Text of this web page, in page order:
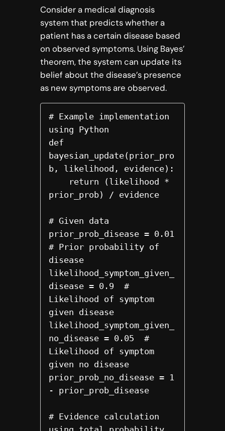
Consider a medical diagnosis
system that predicts whether a
patient has a certain disease based
on observed symptoms. Using Bayes’
theorem, the system can update its
belief about the disease’s presence
as new symptoms are observed.
# Example implementation
using Python
def
bayesian_update(prior_pro
b, likelihood, evidence):
prior_prob) / evidence
# Given data
prior_prob_disease = 0.01
# Prior probability of
disease
likelihood_symptom_given_
disease = 0.9  #
Likelihood of symptom
given disease
likelihood_symptom_given_
no_disease = 0.05  #
Likelihood of symptom
given no disease
prior_prob_no_disease = 1
- prior_prob_disease
# Evidence calculation